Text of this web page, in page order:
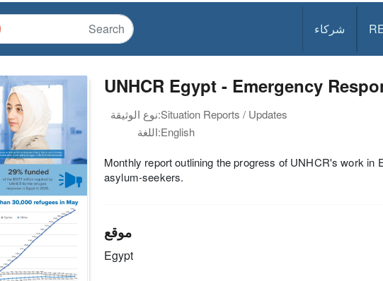
شركاء
UNHCR Egypt - Emergency
نوع الوثيقة:Situation Reports / Updates
اللغة:English
Monthly report outlining the progress of UNHCR's work in
asylum-seekers.
موقع
Egypt